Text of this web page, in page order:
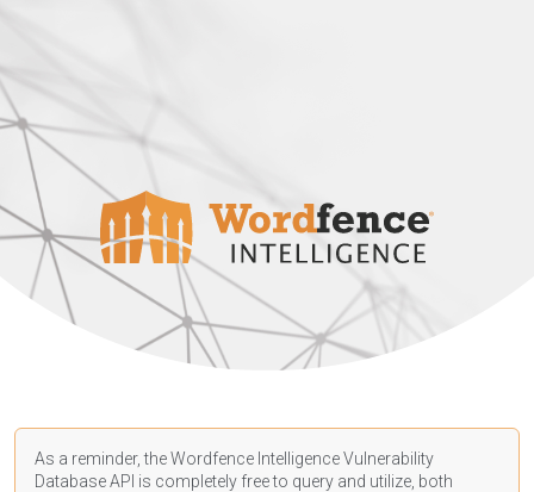
As a reminder, the Wordfence Intelligence Vulnerability
Database API is completely free to query and utilize, both